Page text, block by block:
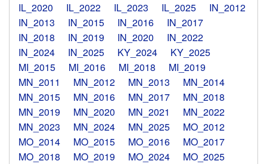
Links
Search
Donate
Sign In
IL_2020
IL_2022 IL_2023 IL_2025
IN_2012
IN_2013
IN_2015 IN_2016
IN_2017
IN_2018
IN_2019 IN_2020
IN_2022
IN_2024
IN_2025 KY_2024
KY_2025
MI_2015
MI_2016 MI_2018
MI_2019
MN_2011
MN_2012 MN_2013
MN_2014
MN_2015
MN_2016 MN_2017
MN_2018
MN_2019
MN_2020 MN_2021
MN_2022
MN_2023
MN_2024 MN_2025
MO_2012
MO_2014
MO_2015 MO_2016
MO_2017
MO_2018
MO_2019 MO_2024
MO_2025